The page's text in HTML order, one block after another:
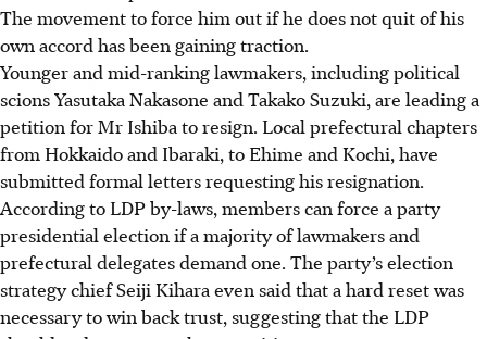
The movement to force him outif he does not quit of his
own accord has been gaining traction.
Younger and mid-ranking lawmakers, including political
scions Yasutaka Nakasone and Takako Suzuki, are leading a
petition for Mr Ishiba to resign. Local prefectural chapters
from Hokkaido and Ibaraki, to Ehime and Kochi, have
submitted formal letters requesting his resignation.
According to LDP by-laws, members can force a party
presidential election if a majority of lawmakers and
prefectural delegates demand one. The party’s election
strategy chief Seiji Kihara even said that a hard reset was
necessary to win back trust, suggesting that the LDP